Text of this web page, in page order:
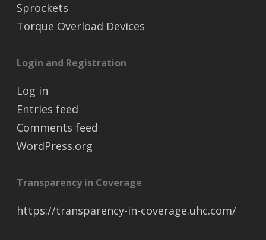
Sprockets
Torque Overload Devices
Login and Registration
Log in
Entries feed
Comments feed
WordPress.org
Transparency in Coverage
https://transparency-in-coverage.uhc.com/